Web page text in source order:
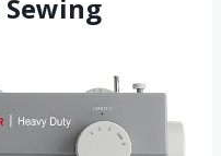
Sewing